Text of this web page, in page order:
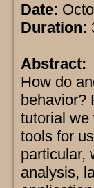
Date:
Duration:
Abstract:
How do
behavior?
tutorial we
tools for
particular,
analysis,